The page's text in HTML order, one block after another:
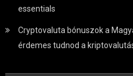
essentials
Cryptovaluta bónuszok a
érdemes tudnod a